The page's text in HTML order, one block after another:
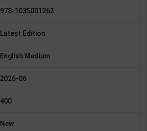
978-1035001262
Latest Edition
English Medium
2026-06
400
New